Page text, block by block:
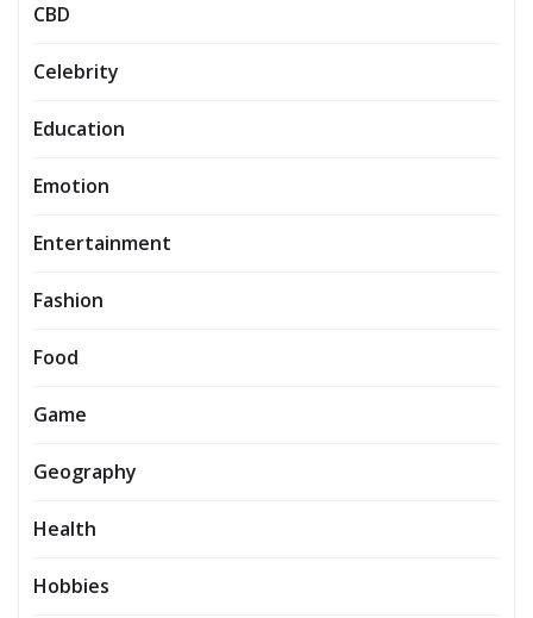
CBD
Celebrity
Education
Emotion
Entertainment
Fashion
Food
Game
Geography
Health
Hobbies